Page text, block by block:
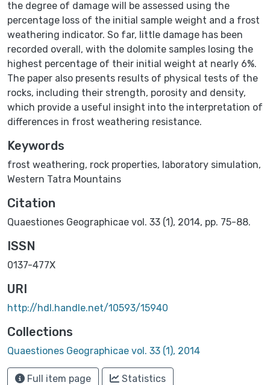
the degree of damage will be assessed using the
percentage loss of the initial sample weight and a frost
weathering indicator. So far, little damage has been
recorded overall, with the dolomite samples losing the
highest percentage of their initial weight at nearly 6%.
The paper also presents results of physical tests of the
rocks, including their strength, porosity and density,
which provide a useful insight into the interpretation of
differences in frost weathering resistance.
Keywords
frost weathering, rock properties, laboratory simulation,
Western Tatra Mountains
Citation
Quaestiones Geographicae vol. 33 (1), 2014, pp. 75-88.
ISSN
0137-477X
URI
http://hdl.handle.net/10593/15940
Collections
Quaestiones Geographicae vol. 33 (1), 2014
Full item page Statistics